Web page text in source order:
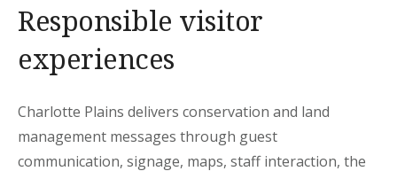
Responsible visitor
experiences
Charlotte Plains delivers conservation and land
management messages through guest
communication, signage, maps, staff interaction, the